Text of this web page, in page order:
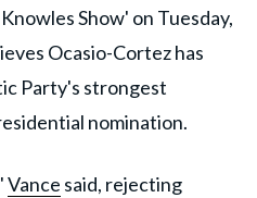
Show' on Tuesday,
Ocasio-Cortez has
Party's strongest
nomination.
Vance said, rejecting